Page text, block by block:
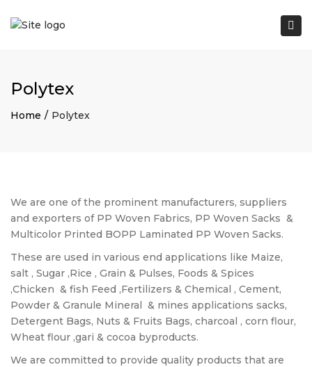
Polytex
Home Polytex
We are one of the prominent manufacturers, suppliers
and exporters of PP Woven Fabrics, PP Woven Sacks &
Multicolor Printed BOPP Laminated PP Woven Sacks.
These are used in various end applications like Maize,
salt , Sugar ,Rice , Grain & Pulses, Foods & Spices
,Chicken & fish Feed ,Fertilizers & Chemical , Cement,
Powder & Granule Mineral & mines applications sacks,
Detergent Bags, Nuts & Fruits Bags, charcoal , corn flour,
Wheat flour ,gari & cocoa byproducts.
We are committed to provide quality products that are